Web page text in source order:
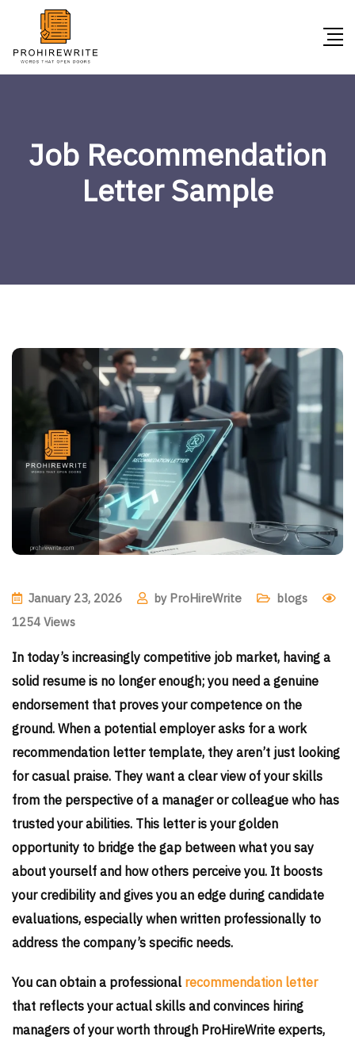
Job Recommendation
Letter Sample
January 23, 2026 byProHireWrite
blogs
1254Views
In today’s increasingly competitive job market, having a
solid resume is no longer enough; you need a genuine
endorsement that proves your competence on the
ground. When a potential employer asks for a work
recommendation letter template, they aren’t just looking
for casual praise. They want a clear view of your skills
from the perspective of a manager or colleague who has
trusted your abilities. This letter is your golden
opportunity to bridge the gap between what you say
about yourself and how others perceive you. It boosts
your credibility and gives you an edge during candidate
evaluations, especially when written professionally to
address the company’s specific needs.
You can obtain a professional recommendation letter
that reflects your actual skills and convinces hiring
managers of your worth through ProHireWrite experts,